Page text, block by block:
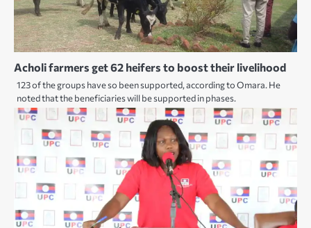
Acholi farmers get 62 heifers to boost their livelihood
123 of the groups have so been supported, according to Omara. He
noted that the beneficiaries will be supported in phases.